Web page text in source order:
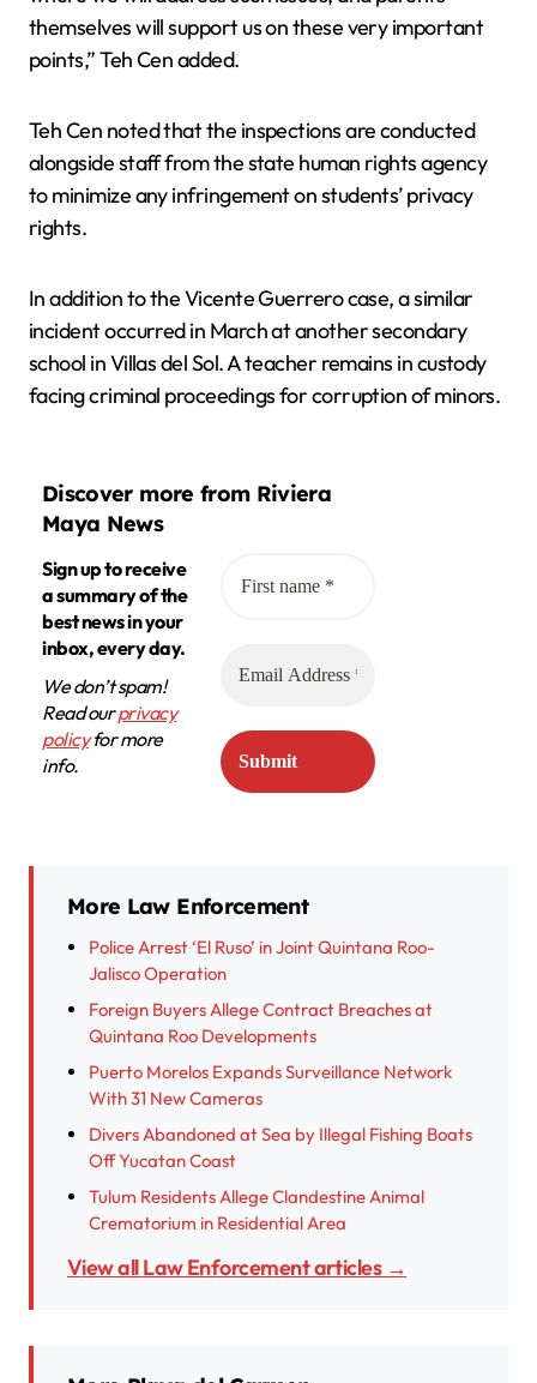
themselves will support us on these very important
points,” Teh Cen added.
Teh Cen noted that the inspections are conducted
alongside staff from the state human rights agency
to minimize any infringement on students’ privacy
rights.
In addition to the Vicente Guerrero case, a similar
incident occurred in March at another secondary
school in Villas del Sol. A teacher remains in custody
facing criminal proceedings for corruption of minors.
Discover more from Riviera
Maya News
Sign up to receive
a summary of the
best news in your
inbox, every day.
We don’t spam!
Read ourprivacy
policyfor more
info.
More Law Enforcement
Police Arrest ‘El Ruso’ in Joint Quintana Roo-
Jalisco Operation
Foreign Buyers Allege Contract Breaches at
Quintana Roo Developments
Puerto Morelos Expands Surveillance Network
With 31 New Cameras
Divers Abandoned at Sea by Illegal Fishing Boats
Off Yucatan Coast
Tulum Residents Allege Clandestine Animal
Crematorium in Residential Area
View all Law Enforcement articles →